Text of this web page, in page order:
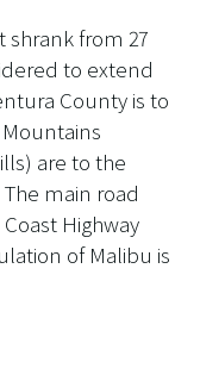
shrank from 27
to extend
County is to
are to the
main road
Highway
of Malibu is